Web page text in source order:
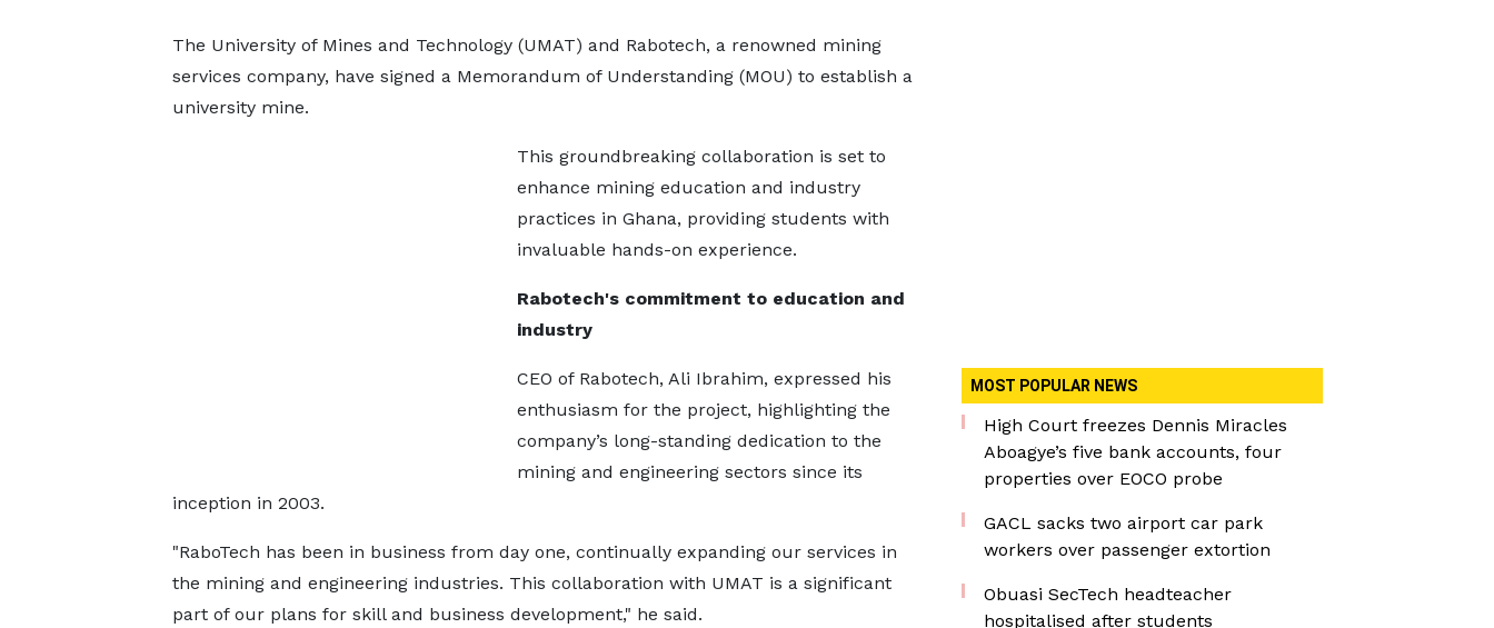
The University of Mines and Technology (UMAT) and Rabotech, a renowned mining
services company, have signed a Memorandum of Understanding (MOU) to establish a
university mine.
This groundbreaking collaboration is set to
enhance mining education and industry
practices in Ghana, providing students with
invaluable hands-on experience.
Rabotech's commitment to education and
industry
CEO of Rabotech, Ali Ibrahim, expressed his
enthusiasm for the project, highlighting the
company’s long-standing dedication to the
mining and engineering sectors since its
inception in 2003.
"RaboTech has been in business from day one, continually expanding our services in
the mining and engineering industries. This collaboration with UMAT is a significant
part of our plans for skill and business development," he said.
MOST POPULAR NEWS
High Court freezes Dennis Miracles
Aboagye’s five bank accounts, four
properties over EOCO probe
GACL sacks two airport car park
workers over passenger extortion
Obuasi SecTech headteacher
hospitalised after students